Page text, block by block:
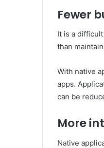
Fewer
It is a
than
With native
apps.
can be
More
Native